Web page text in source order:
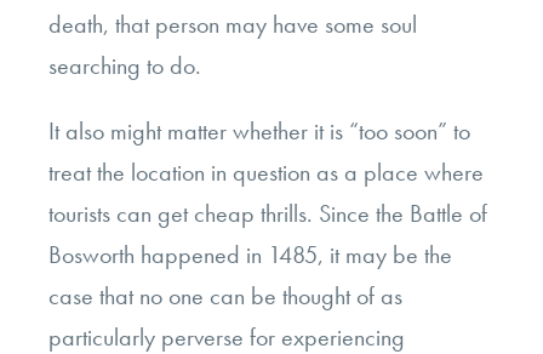
death, that person may have some soul
searching to do.
It also might matter whether it is “too soon” to
treat the location in question as a place where
tourists can get cheap thrills. Since the Battle of
Bosworth happened in 1485, it may be the
case that no one can be thought of as
particularly perverse for experiencing